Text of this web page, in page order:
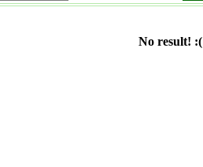
No result! :(